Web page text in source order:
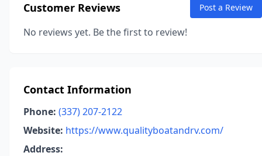
Customer Reviews Post a Review
No reviews yet. Be the first to review!
Contact Information
Phone: (337) 207-2122
Website: https://www.qualityboatandrv.com/
Address: